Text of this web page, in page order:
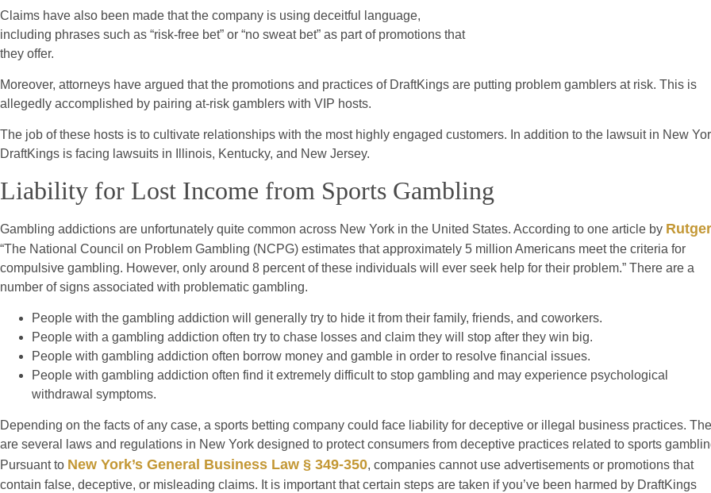
Claims have also been made that the company is using deceitful language,
including phrases such as “risk-free bet” or “no sweat bet” as part of promotions that
they offer.
Moreover, attorneys have argued that the promotions and practices of DraftKings are putting problem gamblers at risk. This is
allegedly accomplished by pairing at-risk gamblers with VIP hosts.
The job of these hosts is to cultivate relationships with the most highly engaged customers. In addition to the lawsuit in New
DraftKings is facing lawsuits in Illinois, Kentucky, and New Jersey.
Liability for Lost Income from Sports Gambling
Gambling addictions are unfortunately quite common across New York in the United States. According to one article by
“The National Council on Problem Gambling (NCPG) estimates that approximately 5 million Americans meet the criteria for
compulsive gambling. However, only around 8 percent of these individuals will ever seek help for their problem.” There are a
number of signs associated with problematic gambling.
People with the gambling addiction will generally try to hide it from their family, friends, and coworkers.
People with a gambling addiction often try to chase losses and claim they will stop after they win big.
People with gambling addiction often borrow money and gamble in order to resolve financial issues.
People with gambling addiction often find it extremely difficult to stop gambling and may experience psychological
withdrawal symptoms.
Depending on the facts of any case, a sports betting company could face liability for deceptive or illegal business practices.
are several laws and regulations in New York designed to protect consumers from deceptive practices related to sports
Pursuant to New York’s General Business Law § 349-350, companies cannot use advertisements or promotions that
contain false, deceptive, or misleading claims. It is important that certain steps are taken if you’ve been harmed by DraftKings